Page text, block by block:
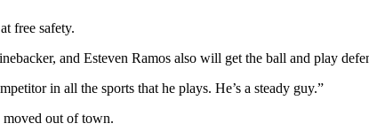
free safety.
and Esteven Ramos also will get the ball and play
in all the sports that he plays. He’s a steady guy.”
out of town.